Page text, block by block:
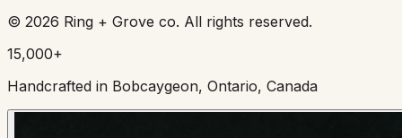
© 2026 Ring + Grove co. All rights reserved.
15,000+
Handcrafted in Bobcaygeon, Ontario, Canada